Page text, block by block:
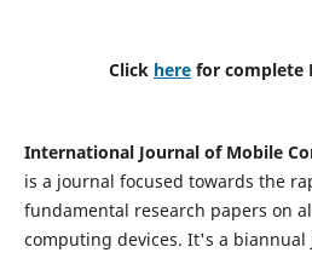
Click here for complete
International Journal of Mobile
is a journal focused towards the
fundamental research papers on
computing devices. It's a